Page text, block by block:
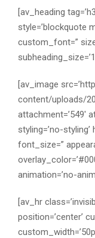
[av_heading
style=’blockquote
custom_font=”
[av_image
content/uploads/
attachment=’549′
styling=’no-styling’
font_size=”
animation=’no-
[av_hr
position=’center’